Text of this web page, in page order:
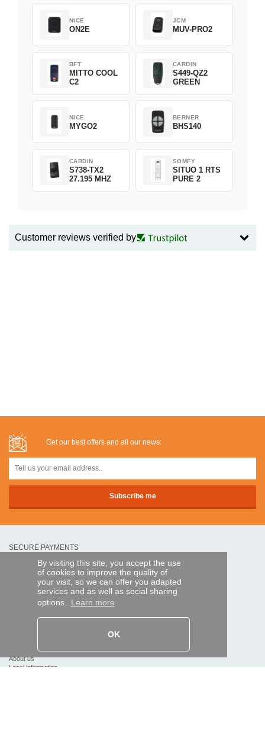
By visiting this site, you accept the use
of cookies to improve the quality of
your visit, so we can offer you adapted
services and as well as social sharing
options. Learn more
OK
NICE
ON2E
JCM
MUV-PRO2
BFT
MITTO COOL
C2
CARDIN
S449-QZ2
GREEN
NICE
MYGO2
BERNER
BHS140
CARDIN
S738-TX2
27.195 MHZ
SOMFY
SITUO 1 RTS
PURE 2
Customer reviews verified by
Get our best offers and all our news:
SECURE PAYMENTS
Bank transfer
HELP AND SERVICES
Track my order
About us
Legal information